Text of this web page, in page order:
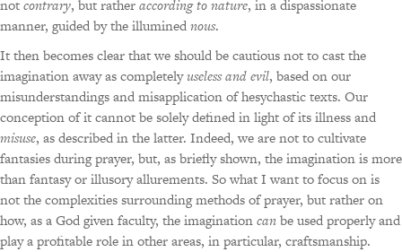
notcontrary, but ratheraccording to nature, in a dispassionate
manner, guided by the illuminednous.
It then becomes clear that we should be cautious not to cast the
imagination away as completelyuseless and evil, based on our
misunderstandings and misapplication of hesychastic texts. Our
conception of it cannot be solely defined in light of its illness and
misuse, as described in the latter. Indeed, we are not to cultivate
fantasies during prayer, but, as briefly shown, the imagination is more
than fantasy or illusory allurements. So what I want to focus on is
not the complexities surrounding methods of prayer, but rather on
how, as a God given faculty, the imaginationcanbe used properly and
play a profitable role in other areas, in particular, craftsmanship.